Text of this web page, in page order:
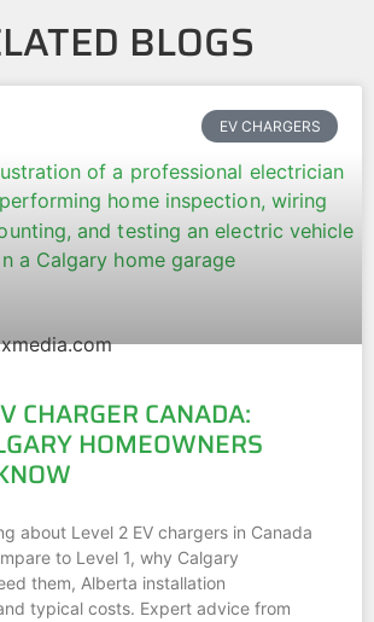
BLOGS
EV CHARGERS
CHARGER CANADA:
HOMEOWNERS
about Level 2 EV chargers in Canada
to Level 1, why Calgary
them, Alberta installation
typical costs. Expert advice from